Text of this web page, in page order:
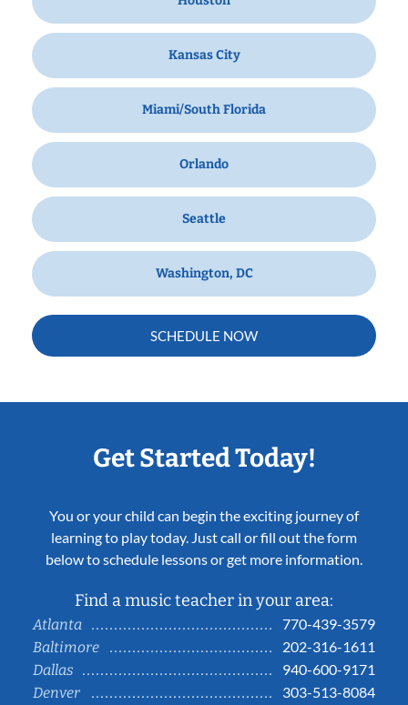
Kansas City
Miami/South Florida
Orlando
Seattle
Washington, DC
SCHEDULE NOW
Get Started Today!
You or your child can begin the exciting journey of
learning to play today. Just call or fill out the form
below to schedule lessons or get more information.
Find a music teacher in your area:
Atlanta
770-439-3579
Baltimore
202-316-1611
Dallas
940-600-9171
Denver
303-513-8084